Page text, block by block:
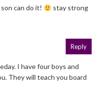
can do it!
stay strong
I have four boys and
They will teach you board
Reply